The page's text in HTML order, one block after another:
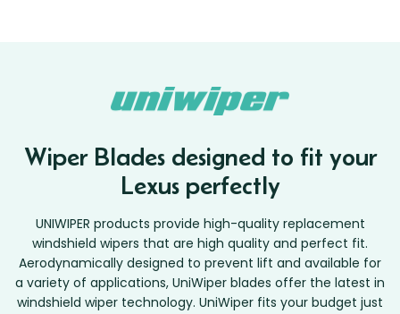
Wiper Blades designed to fit your
Lexus perfectly
UNIWIPER products provide high-quality replacement
windshield wipers that are high quality and perfect fit.
Aerodynamically designed to prevent lift and available for
a variety of applications, UniWiper blades offer the latest in
windshield wiper technology. UniWiper fits your budget just